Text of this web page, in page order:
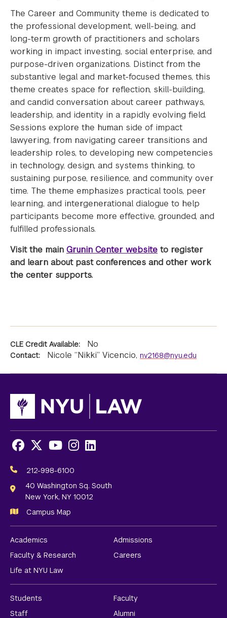
The Career and Community theme is dedicated to
the professional development, well-being, and
long-term growth of practitioners and scholars
working in impact investing, social enterprise, and
purpose-driven organizations. Distinct from the
substantive legal and market-focused themes, this
theme creates space for reflection, skill-building,
and candid conversation about career pathways,
leadership, and identity in a rapidly evolving field.
Sessions explore the human side of impact
lawyering, from navigating career transitions and
leadership roles, to developing new competencies
in technology, design, and systems thinking, to
sustaining purpose, resilience, and community over
time. The theme emphasizes practical tools, peer
learning, and intergenerational dialogue to help
participants become more effective, grounded, and
fulfilled professionals.
Visit the main Grunin Center website to register
and learn about past conferences and other work
the center supports.
CLE Credit Available: No
Contact: Nicole “Nikki” Vicencio, nv2168@nyu.edu
Social
Media
Facebook
X Youtube
Instagram
LinkedIn
212-998-6100
40 Washington Sq. South
New York, NY 10012
Campus Map
Academics
Admissions
Faculty & Research
Careers
Life at NYU Law
Students
Faculty
Staff
Alumni